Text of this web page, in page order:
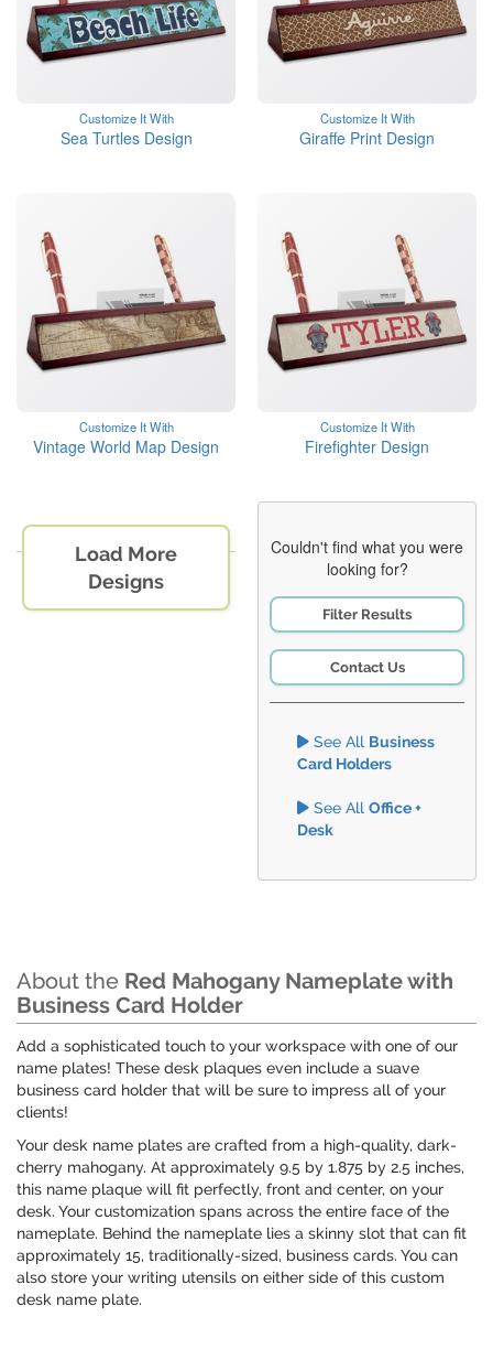
Customize It With
Sea Turtles Design
Customize It With
Giraffe Print Design
Customize It With
Vintage World Map Design
Customize It With
Firefighter Design
Load More
Designs
Couldn't find what you were
looking for?
Filter Results
Contact Us
See All Business
Card Holders
See All Office +
Desk
About the Red Mahogany Nameplate with
Business Card Holder
Add a sophisticated touch to your workspace with one of our
name plates! These desk plaques even include a suave
business card holder that will be sure to impress all of your
clients!
Your desk name plates are crafted from a high-quality, dark-
cherry mahogany. At approximately 9.5 by 1.875 by 2.5 inches,
this name plaque will fit perfectly, front and center, on your
desk. Your customization spans across the entire face of the
nameplate. Behind the nameplate lies a skinny slot that can fit
approximately 15, traditionally-sized, business cards. You can
also store your writing utensils on either side of this custom
desk name plate.